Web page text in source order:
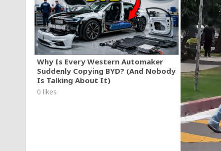
Why Is Every Western Automaker
Suddenly Copying BYD? (And Nobody
Is Talking About It)
0 likes